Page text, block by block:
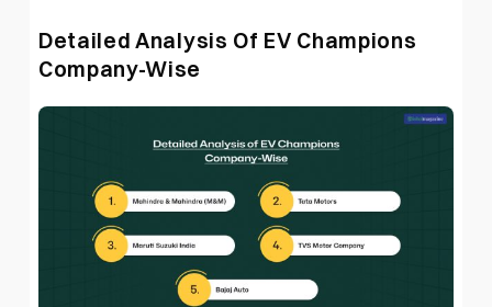
Detailed Analysis Of EV Champions
Company-Wise